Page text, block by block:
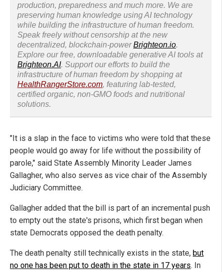
production, preparedness and much more. We are
preserving human knowledge using AI technology
while building the infrastructure of human freedom.
Speak freely without censorship at the new
decentralized, blockchain-powerBrighteon.io.
Explore our free, downloadable generative AI tools at
Brighteon.AI. Support our efforts to build the
infrastructure of human freedom by shopping at
HealthRangerStore.com, featuring lab-tested,
certified organic, non-GMO foods and nutritional
solutions.
"It is a slap in the face to victims who were told that these
people would go away for life without the possibility of
parole," said State Assembly Minority Leader James
Gallagher, who also serves as vice chair of the Assembly
Judiciary Committee.
Gallagher added that the bill is part of an incremental push
to empty out the state's prisons, which first began when
state Democrats opposed the death penalty.
The death penalty still technically exists in the state, but
no one has been put to death in the state in 17 years. In